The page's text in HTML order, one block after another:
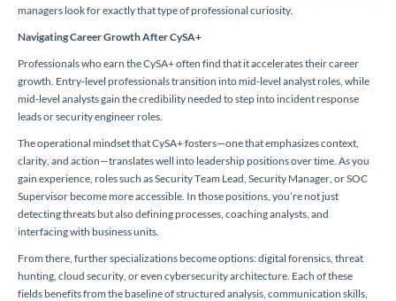
managers look for exactly that type of professional curiosity.
Navigating Career Growth After CySA+
Professionals who earn the CySA+ often find that it accelerates their career
growth. Entry-level professionals transition into mid-level analyst roles, while
mid-level analysts gain the credibility needed to step into incident response
leads or security engineer roles.
The operational mindset that CySA+ fosters—one that emphasizes context,
clarity, and action—translates well into leadership positions over time. As you
gain experience, roles such as Security Team Lead, Security Manager, or SOC
Supervisor become more accessible. In those positions, you’re not just
detecting threats but also defining processes, coaching analysts, and
interfacing with business units.
From there, further specializations become options: digital forensics, threat
hunting, cloud security, or even cybersecurity architecture. Each of these
fields benefits from the baseline of structured analysis, communication skills,